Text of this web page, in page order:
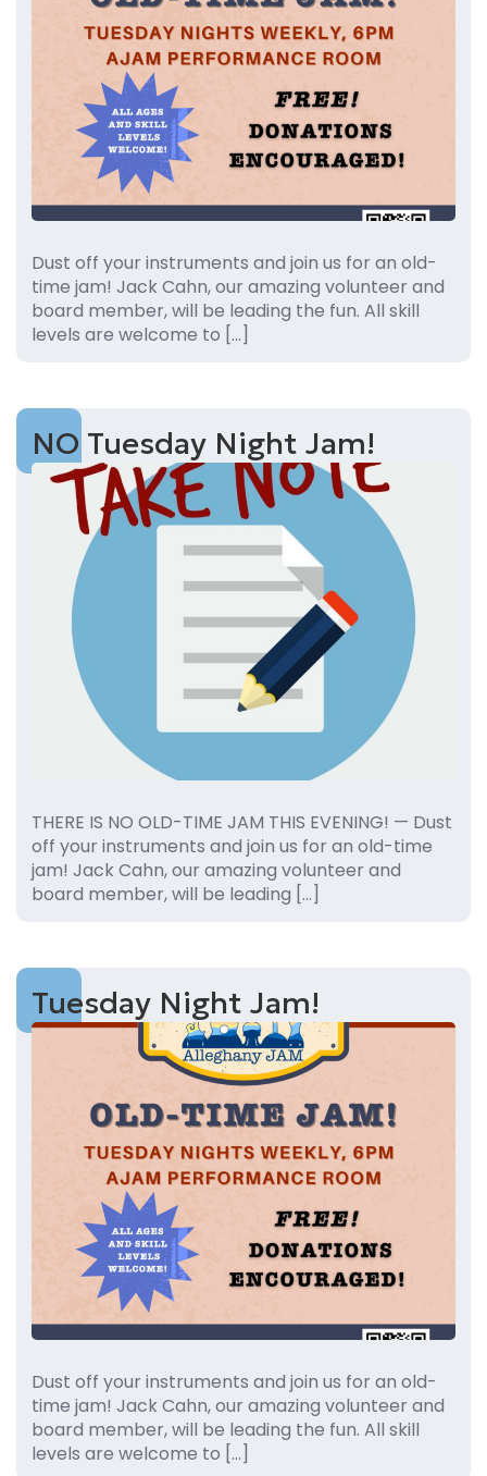
Dust off your instruments and join us for an old-
time jam! Jack Cahn, our amazing volunteer and
board member, will be leading the fun. All skill
levels are welcome to […]
NO Tuesday Night Jam!
THERE IS NO OLD-TIME JAM THIS EVENING! — Dust
off your instruments and join us for an old-time
jam! Jack Cahn, our amazing volunteer and
board member, will be leading […]
Tuesday Night Jam!
Dust off your instruments and join us for an old-
time jam! Jack Cahn, our amazing volunteer and
board member, will be leading the fun. All skill
levels are welcome to […]